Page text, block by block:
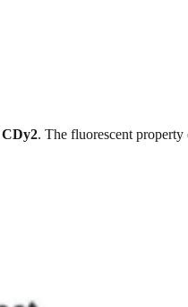
CDy2. The fluorescent property